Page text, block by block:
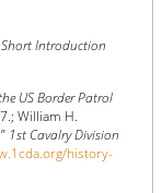
Short Introduction
US Border Patrol
William H.
1st Cavalry Division
history-